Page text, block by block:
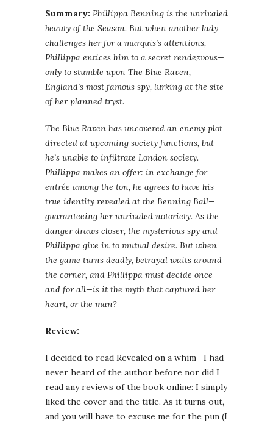
Summary: Phillippa Benning is the unrivaled
beauty of the Season. But when another lady
challenges her for a marquis’s attentions,
Phillippa entices him to a secret rendezvous—
only to stumble upon The Blue Raven,
England’s most famous spy, lurking at the site
of her planned tryst.
The Blue Raven has uncovered an enemy plot
directed at upcoming society functions, but
he’s unable to infiltrate London society.
Phillippa makes an offer: in exchange for
entrée among the ton, he agrees to have his
true identity revealed at the Benning Ball—
guaranteeing her unrivaled notoriety. As the
danger draws closer, the mysterious spy and
Phillippa give in to mutual desire. But when
the game turns deadly, betrayal waits around
the corner, and Phillippa must decide once
and for all—is it the myth that captured her
heart, or the man?
Review:
I decided to read Revealed on a whim –I had
never heard of the author before nor did I
read any reviews of the book online: I simply
liked the cover and the title. As it turns out,
and you will have to excuse me for the pun (I